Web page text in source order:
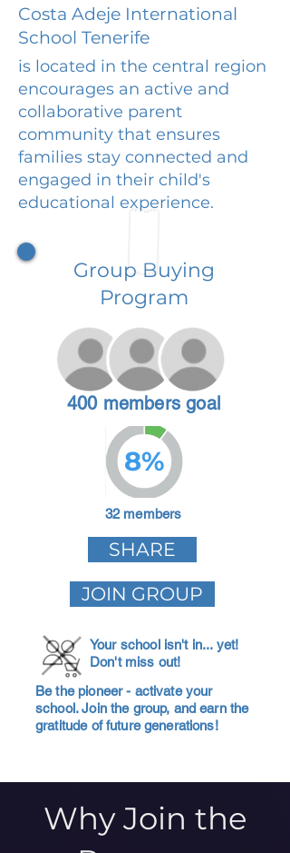
Costa Adeje International
School Tenerife
is located in the central region
encourages an active and
collaborative parent
community that ensures
families stay connected and
engaged in their child's
educational experience.
Group Buying
Program
400 members goal
8%
32 members
SHARE
JOIN GROUP
Your school isn't in... yet!
Don't miss out!
Be the pioneer - activate your
school. Join the group, and earn the
gratitude of future generations!
Why Join the